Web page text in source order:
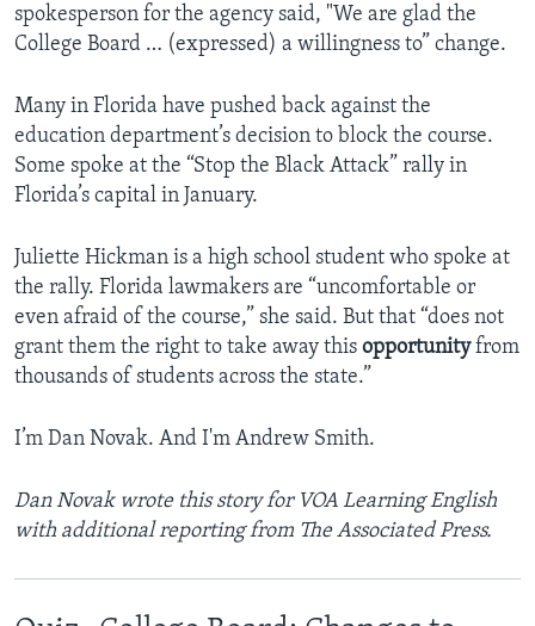
spokesperson for the agency said, "We are glad the
College Board … (expressed) a willingness to” change.
Many in Florida have pushed back against the
education department’s decision to block the course.
Some spoke at the “Stop the Black Attack” rally in
Florida’s capital in January.
Juliette Hickman is a high school student who spoke at
the rally. Florida lawmakers are “uncomfortable or
even afraid of the course,” she said. But that “does not
grant them the right to take away this opportunityfrom
thousands of students across the state.”
I’m Dan Novak. And I'm Andrew Smith.
Dan Novak wrote this story for VOA Learning English
with additional reporting from The Associated Press.